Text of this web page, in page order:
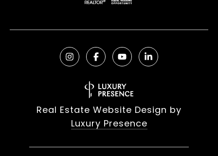
Real Estate Website Design by
Luxury Presence